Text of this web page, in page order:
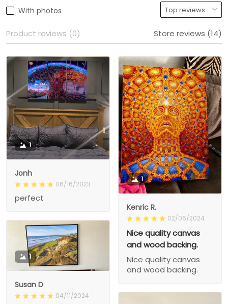
With photos
Product reviews (0) Store reviews (14)
1
Jonh
06/16/2023
perfect
1
Kenric R.
02/06/2024
Nice quality canvas
and wood backing.
Nice quality canvas
and wood backing.
1
Susan D
04/11/2024